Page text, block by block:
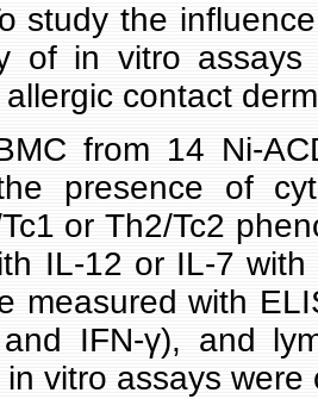
study the
of in vitro assays
contact
from 14 Ni-
presence of
or Th2/Tc2
IL-12 or IL-7
measured with
IFN-γ), and
vitro assays